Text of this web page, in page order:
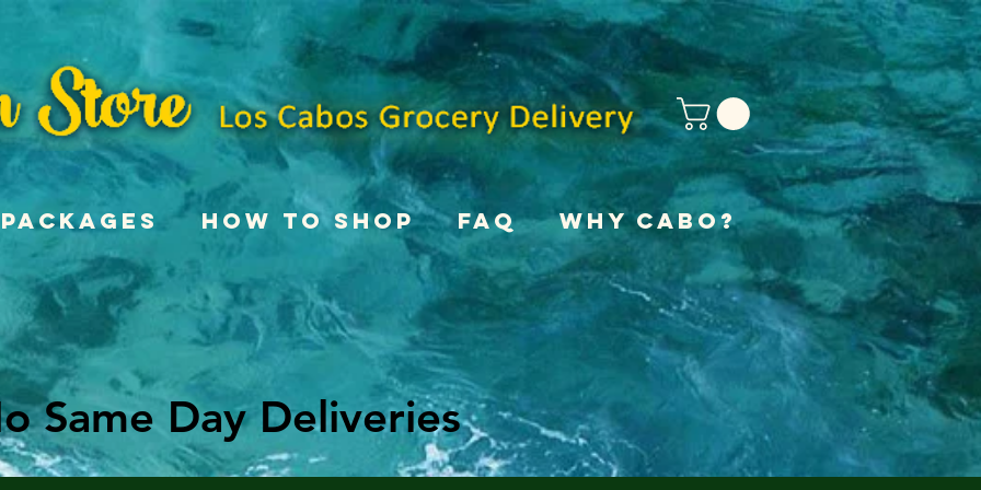
Packages How To Shop FAQ Why Cabo?
Same Day Deliveries
Same Day Deliveries